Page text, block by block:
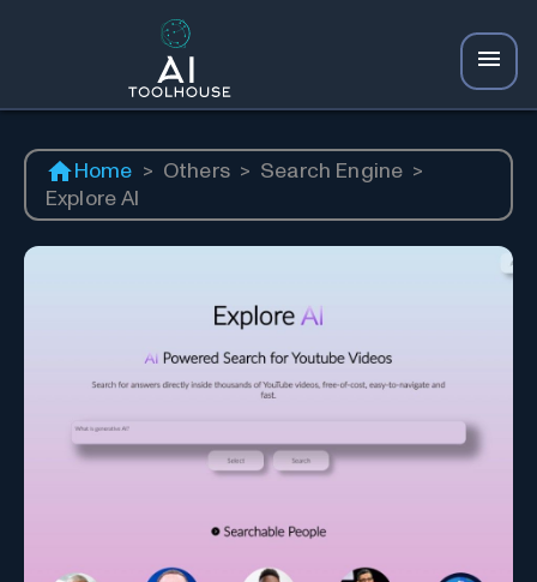
Home > Others > Search Engine >
Explore AI